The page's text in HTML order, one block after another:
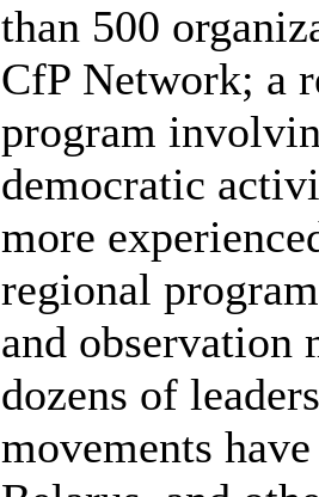
than 500
CfP Network; a
program
democratic
more
regional
and observation
dozens of
movements